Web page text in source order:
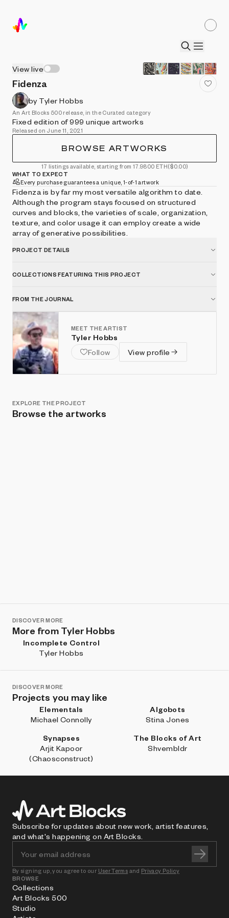
View live
Fidenza
by Tyler Hobbs
An Art Blocks 500 release, in the Curated category
Fixed edition of 999 unique artworks
Released on June 11, 2021
BROWSE ARTWORKS
17 listings available, starting from 17.9800 ETH($0.00)
WHAT TO EXPECT
Every purchase guarantees a unique, 1-of-1 artwork
Fidenza is by far my most versatile algorithm to date.
Although the program stays focused on structured
curves and blocks, the varieties of scale, organization,
texture, and color usage it can employ create a wide
array of generative possibilities.
PROJECT DETAILS
COLLECTIONS FEATURING THIS PROJECT
FROM THE JOURNAL
MEET THE ARTIST
Tyler Hobbs
Follow
View profile
EXPLORE THE PROJECT
Browse the artworks
DISCOVER MORE
More from Tyler Hobbs
Incomplete Control
Tyler Hobbs
DISCOVER MORE
Projects you may like
Elementals
Michael Connolly
Algobots
Stina Jones
Synapses
Arjit Kapoor
(Chaosconstruct)
The Blocks of Art
Shvembldr
Subscribe for updates about new work, artist features,
and what's happening on Art Blocks.
By signing up, you agree to our User Terms and Privacy Policy
BROWSE
Collections
Art Blocks 500
Studio